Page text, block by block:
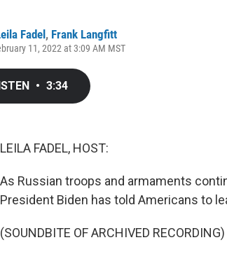
Fadel , Frank Langfitt
11, 2022 at 3:09 AM MST
• 3:34
LEILA FADEL, HOST:
As Russian troops and armaments
President Biden has told Americans to
(SOUNDBITE OF ARCHIVED RECORDING)